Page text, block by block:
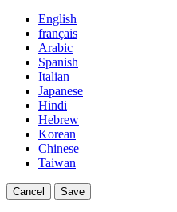
English
français
Arabic
Spanish
Italian
Japanese
Hindi
Hebrew
Korean
Chinese
Taiwan
Cancel Save